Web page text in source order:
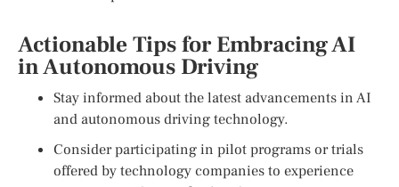
Actionable Tips for Embracing AI
in Autonomous Driving
Stay informed about the latest advancements in AI
and autonomous driving technology.
Consider participating in pilot programs or trials
offered by technology companies to experience